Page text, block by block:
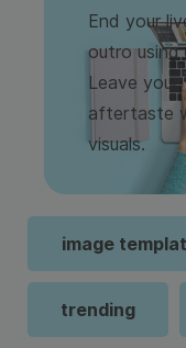
End your
outro using
Leave
aftertaste
visuals.
image
trending